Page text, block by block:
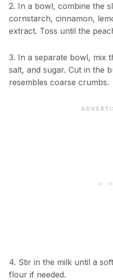
2. In a bowl, combine the
cornstarch, cinnamon,
extract. Toss until the
3. In a separate bowl, mix
salt, and sugar. Cut in the
resembles coarse crumbs.
4. Stir in the milk until a
flour if needed.